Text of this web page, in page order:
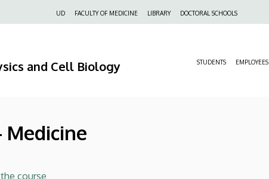
Felső
UD FACULTY OF MEDICINE LIBRARY DOCTORAL SCHOOLS
and Cell Biology STUDENTS EMPLOYEES
Medicine
course